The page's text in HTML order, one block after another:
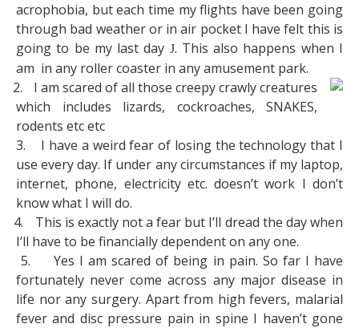
acrophobia, but each time my flights have been going
through bad weather or in air pocket I have felt this is
going to be my last day J. This also happens when I
am in any roller coaster in any amusement park.
I am scared of all those creepy crawly creatures
which includes lizards, cockroaches, SNAKES,
rodents etc etc
I have a weird fear of losing the technology that I
use every day. If under any circumstances if my laptop,
internet, phone, electricity etc. doesn’t work I don’t
know what I will do.
This is exactly not a fear but I’ll dread the day when
I’ll have to be financially dependent on any one.
Yes I am scared of being in pain. So far I have
fortunately never come across any major disease in
life nor any surgery. Apart from high fevers, malarial
fever and disc pressure pain in spine I haven’t gone